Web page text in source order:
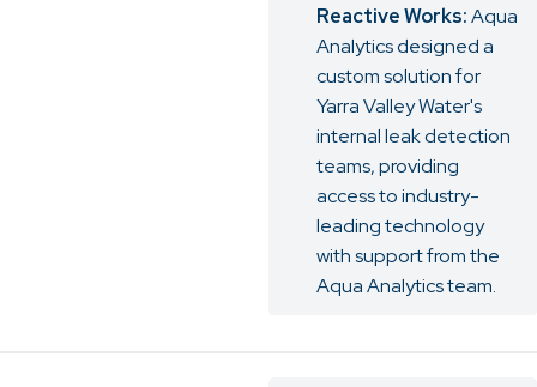
Reactive Works:Aqua
Analytics designed a
custom solution for
Yarra Valley Water's
internal leak detection
teams, providing
access to industry-
leading technology
with support from the
Aqua Analytics team.